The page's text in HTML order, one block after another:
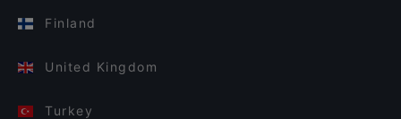
Finland
United Kingdom
Turkey